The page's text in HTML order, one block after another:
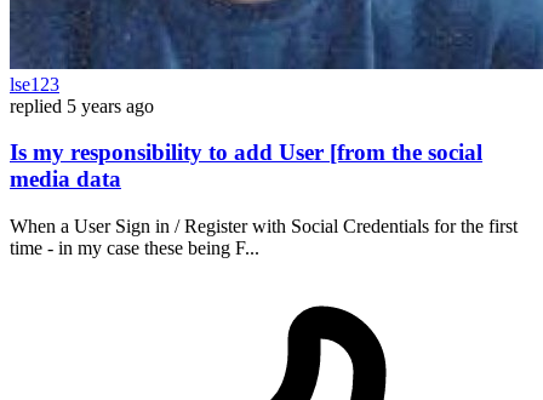
lse123
replied 5 years ago
Is my responsibility to add User [from the social
media data
When a User Sign in / Register with Social Credentials for the first
time - in my case these being F...